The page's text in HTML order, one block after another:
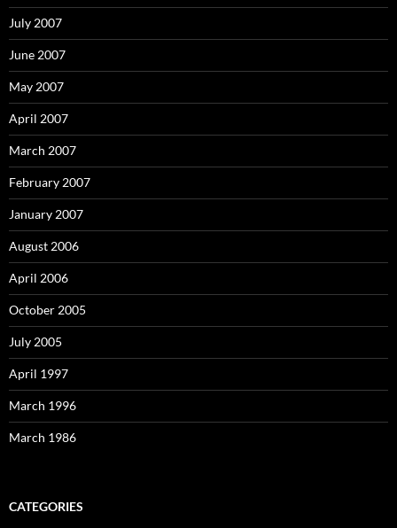
July 2007
June 2007
May 2007
April 2007
March 2007
February 2007
January 2007
August 2006
April 2006
October 2005
July 2005
April 1997
March 1996
March 1986
CATEGORIES